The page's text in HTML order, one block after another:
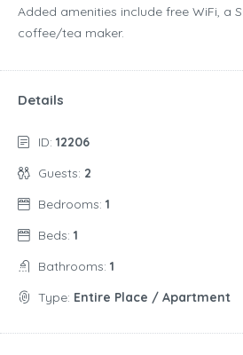
Added amenities include free WiFi, a
coffee/tea maker.
Details
ID: 12206
Guests: 2
Bedrooms: 1
Beds: 1
Bathrooms: 1
Type: Entire Place / Apartment